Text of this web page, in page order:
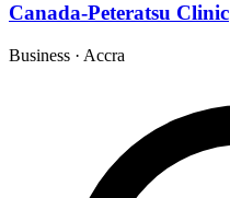
Canada-Peteratsu Clinic
Business · Accra